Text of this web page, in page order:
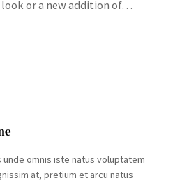
or a new addition of…
omnis iste natus voluptatem
at, pretium et arcu natus